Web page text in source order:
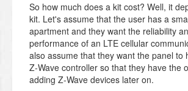
So how much does a kit cost? Well, it
kit. Let's assume that the user has a
apartment and they want the reliability
performance of an LTE cellular
also assume that they want the panel to
Z-Wave controller so that they have the
adding Z-Wave devices later on.